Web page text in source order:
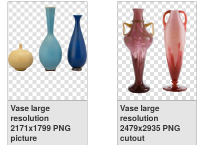
Vase large
resolution
2171x1799 PNG
picture
Vase large
resolution
2479x2935 PNG
cutout